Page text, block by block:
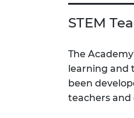
STEM
The
learning and
been
teachers and